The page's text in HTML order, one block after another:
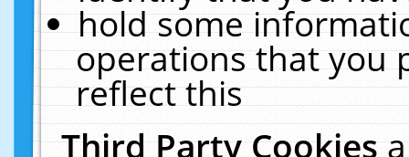
hold some
operations that you
reflect this
Third Party Cookies